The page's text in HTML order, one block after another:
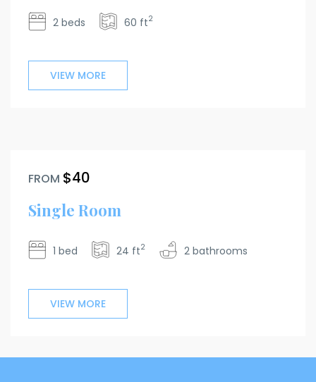
2 beds 60 ft2
VIEW MORE
FROM $40
Single Room
1 bed 24 ft2 2 bathrooms
VIEW MORE